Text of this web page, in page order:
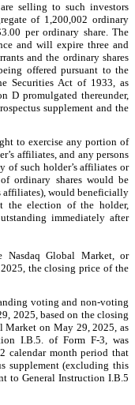
selling to such investors
of 1,200,002 ordinary
per ordinary share. The
and will expire three and
and the ordinary shares
offered pursuant to the
Securities Act of 1933, as
D promulgated thereunder,
supplement and the
to exercise any portion of
affiliates, and any persons
of such holder’s affiliates or
ordinary shares would be
affiliates), would beneficially
the election of the holder,
immediately after
Nasdaq Global Market, or
the closing price of the
voting and non-voting
2025, based on the closing
Market on May 29, 2025, as
I.B.5. of Form F-3, was
calendar month period that
supplement (excluding this
to General Instruction I.B.5